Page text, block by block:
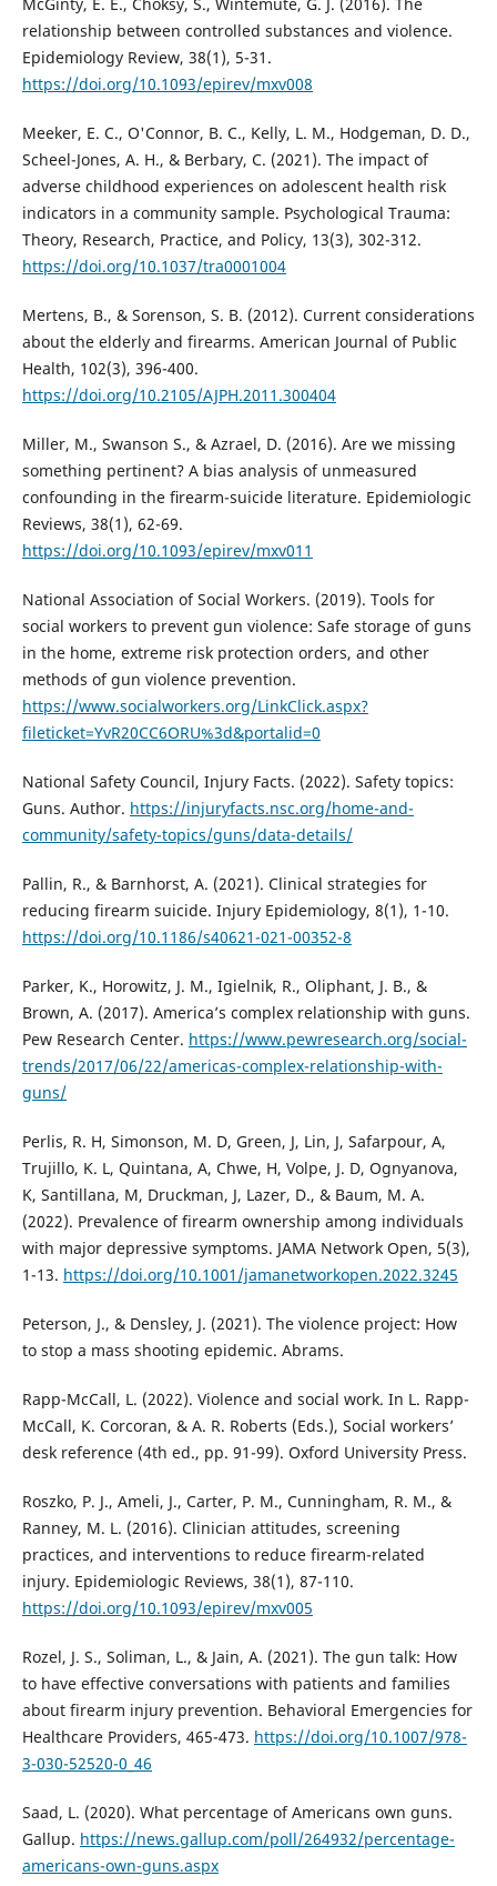
relationship between controlled substances and violence.
Epidemiology Review, 38(1), 5-31.
https://doi.org/10.1093/epirev/mxv008
Meeker, E. C., O'Connor, B. C., Kelly, L. M., Hodgeman, D. D.,
Scheel-Jones, A. H., & Berbary, C. (2021). The impact of
adverse childhood experiences on adolescent health risk
indicators in a community sample. Psychological Trauma:
Theory, Research, Practice, and Policy, 13(3), 302-312.
https://doi.org/10.1037/tra0001004
Mertens, B., & Sorenson, S. B. (2012). Current considerations
about the elderly and firearms. American Journal of Public
Health, 102(3), 396-400.
https://doi.org/10.2105/AJPH.2011.300404
Miller, M., Swanson S., & Azrael, D. (2016). Are we missing
something pertinent? A bias analysis of unmeasured
confounding in the ﬁrearm-suicide literature. Epidemiologic
Reviews, 38(1), 62-69.
https://doi.org/10.1093/epirev/mxv011
National Association of Social Workers. (2019). Tools for
social workers to prevent gun violence: Safe storage of guns
in the home, extreme risk protection orders, and other
methods of gun violence prevention.
https://www.socialworkers.org/LinkClick.aspx?
fileticket=YvR20CC6ORU%3d&portalid=0
National Safety Council, Injury Facts. (2022). Safety topics:
Guns. Author. https://injuryfacts.nsc.org/home-and-
community/safety-topics/guns/data-details/
Pallin, R., & Barnhorst, A. (2021). Clinical strategies for
reducing firearm suicide. Injury Epidemiology, 8(1), 1-10.
https://doi.org/10.1186/s40621-021-00352-8
Parker, K., Horowitz, J. M., Igielnik, R., Oliphant, J. B., &
Brown, A. (2017). America’s complex relationship with guns.
Pew Research Center. https://www.pewresearch.org/social-
trends/2017/06/22/americas-complex-relationship-with-
guns/
Perlis, R. H, Simonson, M. D, Green, J, Lin, J, Safarpour, A,
Trujillo, K. L, Quintana, A, Chwe, H, Volpe, J. D, Ognyanova,
K, Santillana, M, Druckman, J, Lazer, D., & Baum, M. A.
(2022). Prevalence of firearm ownership among individuals
with major depressive symptoms. JAMA Network Open, 5(3),
1-13. https://doi.org/10.1001/jamanetworkopen.2022.3245
Peterson, J., & Densley, J. (2021). The violence project: How
to stop a mass shooting epidemic. Abrams.
Rapp-McCall, L. (2022). Violence and social work. In L. Rapp-
McCall, K. Corcoran, & A. R. Roberts (Eds.), Social workers’
desk reference (4th ed., pp. 91-99). Oxford University Press.
Roszko, P. J., Ameli, J., Carter, P. M., Cunningham, R. M., &
Ranney, M. L. (2016). Clinician attitudes, screening
practices, and interventions to reduce firearm-related
injury. Epidemiologic Reviews, 38(1), 87-110.
https://doi.org/10.1093/epirev/mxv005
Rozel, J. S., Soliman, L., & Jain, A. (2021). The gun talk: How
to have effective conversations with patients and families
about firearm injury prevention. Behavioral Emergencies for
Healthcare Providers, 465-473. https://doi.org/10.1007/978-
3-030-52520-0_46
Saad, L. (2020). What percentage of Americans own guns.
Gallup. https://news.gallup.com/poll/264932/percentage-
americans-own-guns.aspx